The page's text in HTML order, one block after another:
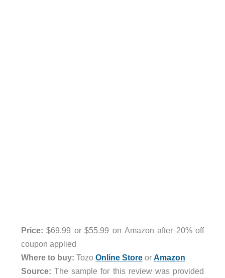
Price: $69.99 or $55.99 on Amazon after 20% off
coupon applied
Where to buy: Tozo Online Storeor Amazon
Source: The sample for this review was provided